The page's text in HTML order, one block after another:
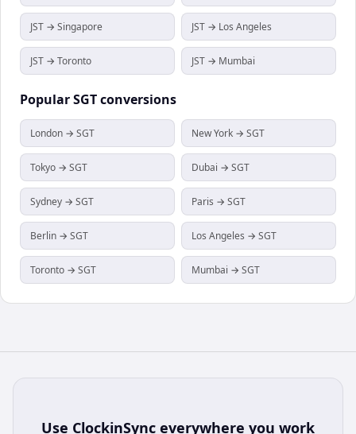
JST → Singapore JST → Los Angeles
JST → Toronto JST → Mumbai
PopularSGTconversions
London → SGT New York → SGT
Tokyo → SGT Dubai → SGT
Sydney → SGT Paris → SGT
Berlin → SGT Los Angeles → SGT
Toronto → SGT Mumbai → SGT
Use ClockinSync everywhere you work